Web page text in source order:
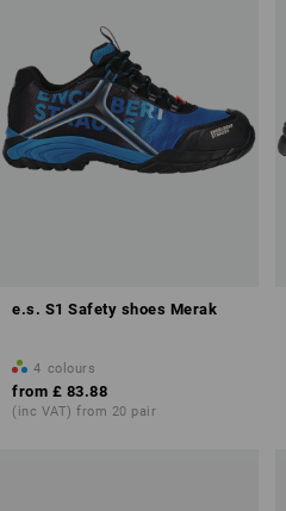
e.s. S1 Safety shoes Merak
4 colours
from £ 83.88
(inc VAT) from 20 pair